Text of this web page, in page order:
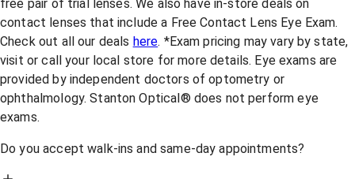
free pair of trial lenses. We also have in-store deals on
contact lenses that include a Free Contact Lens Eye Exam.
Check out all our deals here. *Exam pricing may vary by state,
visit or call your local store for more details. Eye exams are
provided by independent doctors of optometry or
ophthalmology. Stanton Optical® does not perform eye
exams.
Do you accept walk-ins and same-day appointments?